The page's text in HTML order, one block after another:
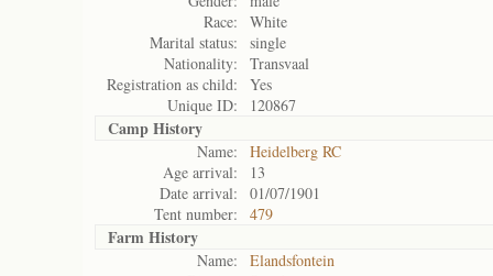
Race:
White
Marital status:
single
Nationality:
Transvaal
Registration as child:
Yes
Unique ID:
120867
Camp History
Name:
Heidelberg RC
Age arrival:
13
Date arrival:
01/07/1901
Tent number:
479
Farm History
Name:
Elandsfontein